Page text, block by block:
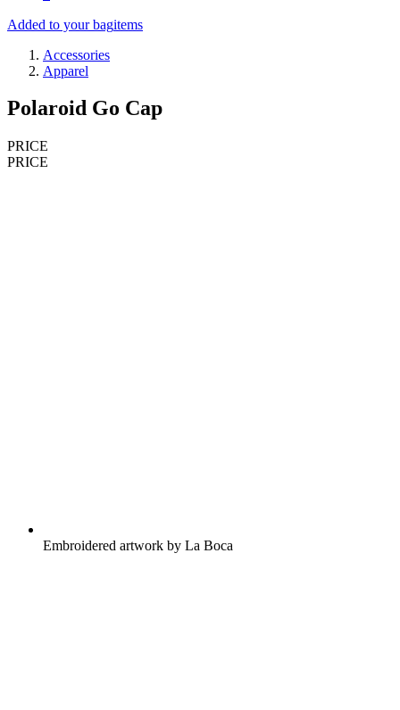
Added to your bagitems
Accessories
Apparel
Polaroid Go Cap
PRICE
PRICE
Embroidered artwork by La Boca